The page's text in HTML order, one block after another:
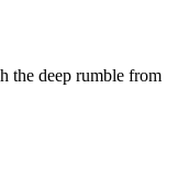
the deep rumble from